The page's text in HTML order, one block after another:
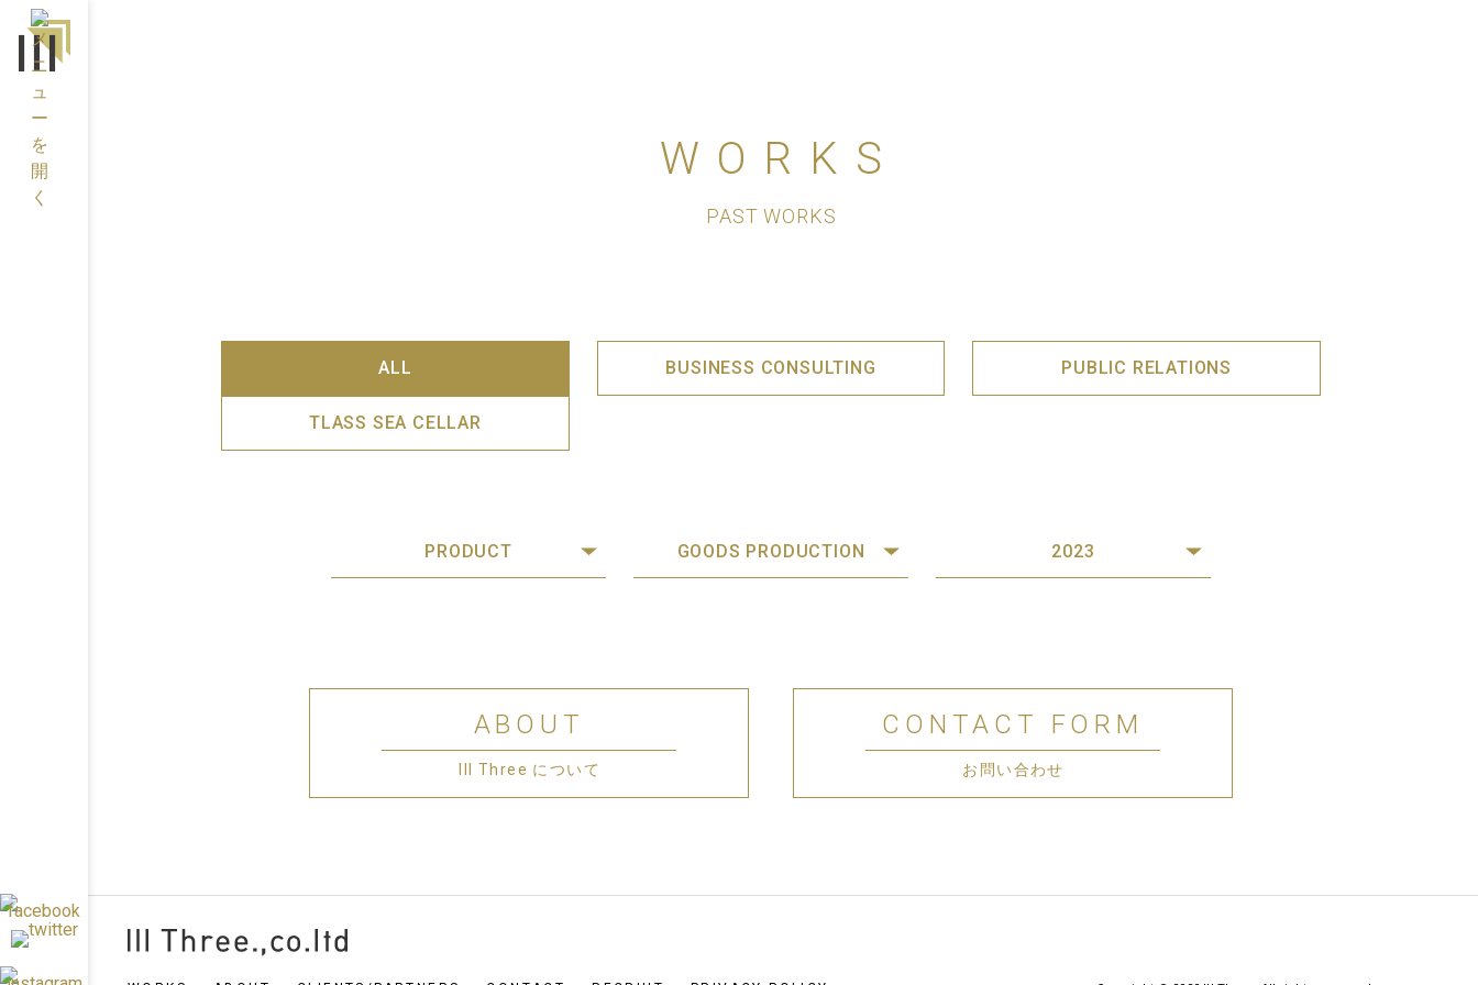
WORKS
PAST WORKS
ALL BUSINESS CONSULTING PUBLIC RELATIONS
TLASS SEA CELLAR
PRODUCT GOODS PRODUCTION 2023
ABOUT
III Three について
CONTACT FORM
お問い合わせ